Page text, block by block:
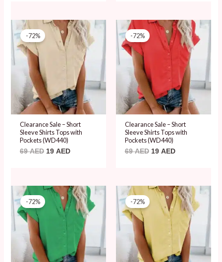
-72%
Clearance Sale – Short
Sleeve Shirts Tops with
Pockets (WD440)
69AED
Original
price
was:
69 AED.
19 AED
Current
price
is:
19 AED.
-72%
Clearance Sale – Short
Sleeve Shirts Tops with
Pockets (WD440)
69AED
Original
price
was:
69 AED.
19 AED
Current
price
is:
19 AED.
-72%
Original
price
was:
69 AED.
Current
price
is:
19 AED.
-72%
Original
price
was:
69 AED.
Current
price
is:
19 AED.